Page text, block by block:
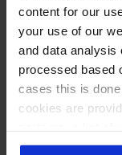
content for our
your use of our
and data analysis
processed based
cases this is
cookies are
accept all" you